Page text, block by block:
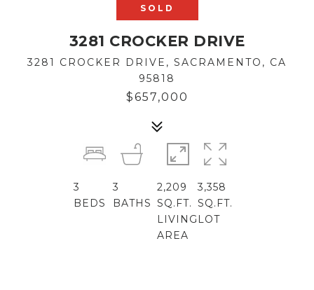
SOLD
3281 CROCKER DRIVE
3281 CROCKER DRIVE, SACRAMENTO, CA
95818
$657,000
3
BEDS
3
BATHS
2,209
SQ.FT.
LIVING
AREA
3,358
SQ.FT.
LOT